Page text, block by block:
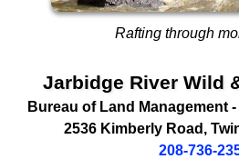
Rafting through
Jarbidge River Wild
Bureau of Land Management-
2536 Kimberly Road ,
208-736-